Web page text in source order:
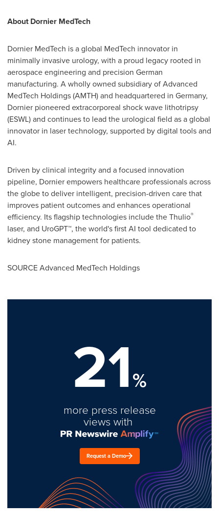
About Dornier MedTech
Dornier MedTech is a global MedTech innovator in
minimally invasive urology, with a proud legacy rooted in
aerospace engineering and precision German
manufacturing. A wholly owned subsidiary of Advanced
MedTech Holdings (AMTH) and headquartered in Germany,
Dornier pioneered extracorporeal shock wave lithotripsy
(ESWL) and continues to lead the urological field as a global
innovator in laser technology, supported by digital tools and
AI.
Driven by clinical integrity and a focused innovation
pipeline, Dornier empowers healthcare professionals across
the globe to deliver intelligent, precision-driven care that
improves patient outcomes and enhances operational
efficiency. Its flagship technologies include the Thulio®
laser, and UroGPT™, the world's first AI tool dedicated to
kidney stone management for patients.
SOURCE Advanced MedTech Holdings
21%
more press release
views with
Request a Demo